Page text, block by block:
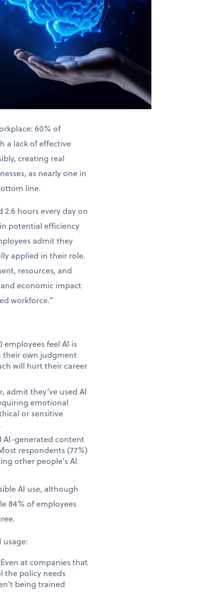
60% of
a lack of effective
creating real
as nearly one in
line.
hours every day on
potential efficiency
admit they
applied in their role.
resources, and
economic impact
workforce.”
employees feel AI is
their own judgment
will hurt their career
admit they’ve used AI
emotional
or sensitive
AI-generated content
respondents (77%)
other people’s AI
AI use, although
84% of employees
at companies that
the policy needs
being trained